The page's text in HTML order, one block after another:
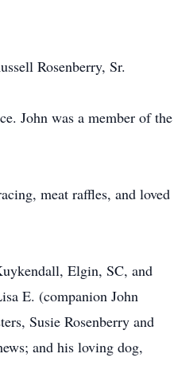
Rosenberry, Sr.
John was a member of the
meat raffles, and loved
Elgin, SC, and
E. (companion John
Susie Rosenberry and
and his loving dog,